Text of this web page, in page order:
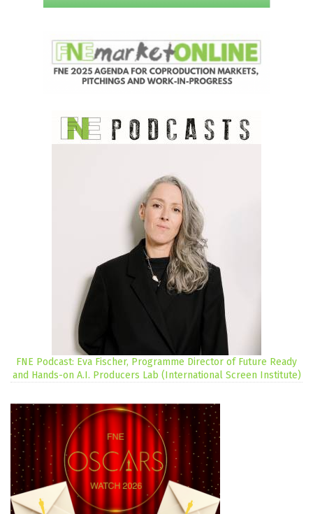
FNE Podcast: Eva Fischer, Programme Director of Future Ready
and Hands-on A.I. Producers Lab (International Screen Institute)